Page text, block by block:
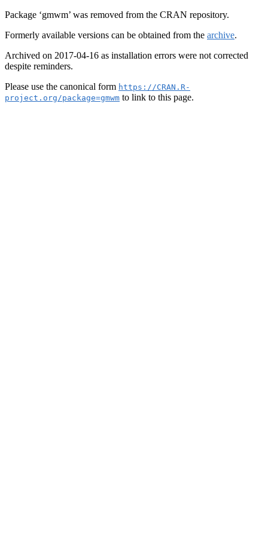
Package ‘gmwm’ was removed from the CRAN repository.
Formerly available versions can be obtained from the archive.
Archived on 2017-04-16 as installation errors were not corrected
despite reminders.
Please use the canonical form https://CRAN.R-
project.org/package=gmwm to link to this page.